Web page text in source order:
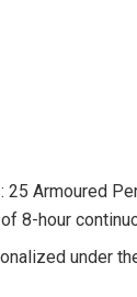
Armoured
8-hour
under